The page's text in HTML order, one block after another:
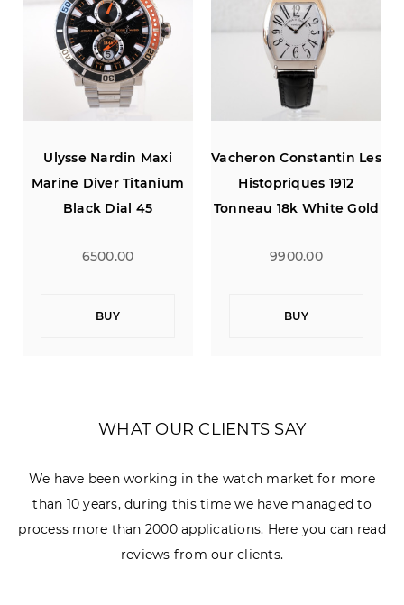
Ulysse Nardin Maxi
Marine Diver Titanium
Black Dial 45
6500.00
BUY
Vacheron Constantin Les
Histopriques 1912
Tonneau 18k White Gold
9900.00
BUY
WHAT OUR CLIENTS SAY
We have been working in the watch market for more
than 10 years, during this time we have managed to
process more than 2000 applications. Here you can read
reviews from our clients.